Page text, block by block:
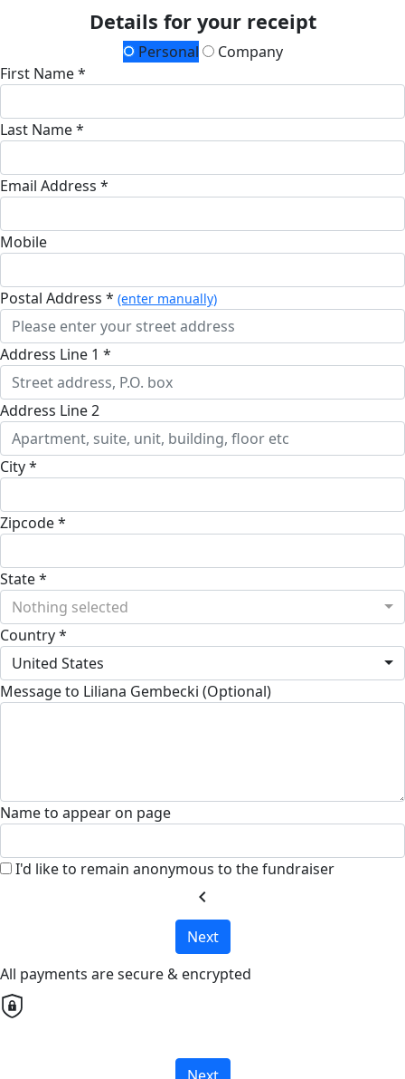
Details for your receipt
Personal
Company
First Name *
Last Name *
Email Address *
Mobile
Postal Address * (enter manually)
Address Line 1 *
Address Line 2
City *
Zipcode *
State *
Nothing selected
Country *
United States
Message to Liliana Gembecki (Optional)
Name to appear on page
I'd like to remain anonymous to the fundraiser
chevron_left
Next
All payments are secure & encrypted